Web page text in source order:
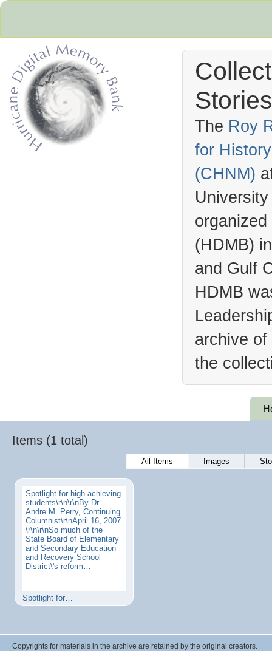
The Roy
for
(CHNM)
(HDMB)
and Gulf
HDMB
archive
the
Items (1 total)
All Items Images
Spotlight for high-achieving
students\r\n\r\nBy Dr.
Andre M. Perry, Continuing
Columnist\r\nApril 16, 2007
\r\n\r\nSo much of the
State Board of Elementary
and Secondary Education
and Recovery School
District\'s reform…
Spotlight for…
Copyrights for materials in the archive are retained by the original creators.